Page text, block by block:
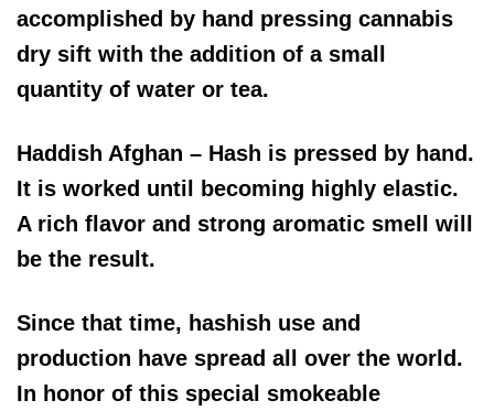
accomplished by hand pressing cannabis
dry sift with the addition of a small
quantity of water or tea.
Haddish Afghan – Hash is pressed by hand.
It is worked until becoming highly elastic.
A rich flavor and strong aromatic smell will
be the result.
Since that time, hashish use and
production have spread all over the world.
In honor of this special smokeable